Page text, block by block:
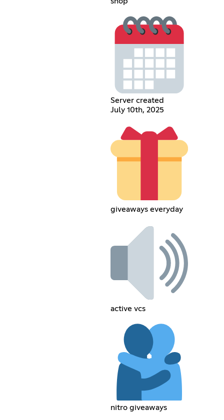
Server created
July 10th, 2025
giveaways everyday
active vcs
nitro giveaways